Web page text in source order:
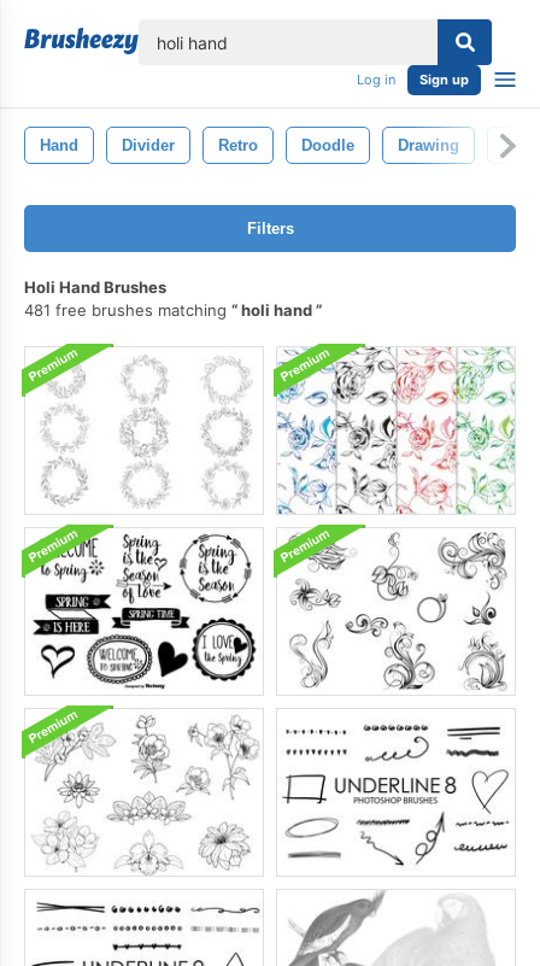
Log in Sign up
Hand Divider Retro Doodle Drawing
Filters
Holi Hand Brushes
481 free brushes matching
holi hand